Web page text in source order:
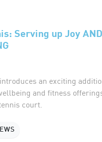
Serving up Joy
an exciting
and fitness
court.